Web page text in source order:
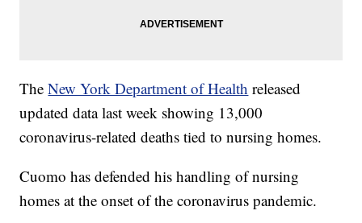
TheNew York Department of Health released
updated data last week showing 13,000
coronavirus-related deaths tied to nursing homes.
Cuomo has defended his handling of nursing
homes at the onset of the coronavirus pandemic.